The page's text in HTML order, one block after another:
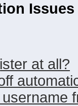
Issues
at all?